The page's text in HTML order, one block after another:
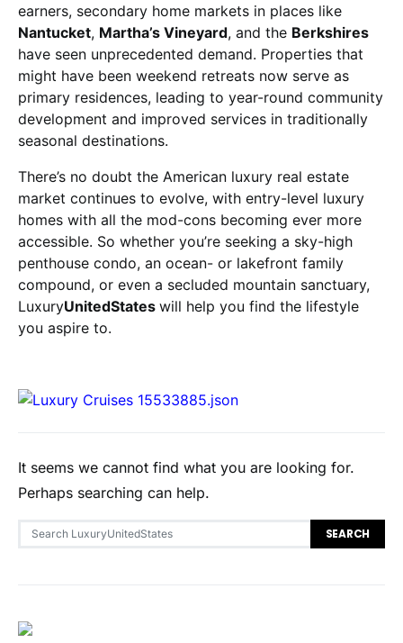
earners, secondary home markets in places like
Nantucket, Martha’s Vineyard, and the Berkshires
have seen unprecedented demand. Properties that
might have been weekend retreats now serve as
primary residences, leading to year-round community
development and improved services in traditionally
seasonal destinations.
There’s no doubt the American luxury real estate
market continues to evolve, with entry-level luxury
homes with all the mod-cons becoming ever more
accessible. So whether you’re seeking a sky-high
penthouse condo, an ocean- or lakefront family
compound, or even a secluded mountain sanctuary,
LuxuryUnitedStates will help you find the lifestyle
you aspire to.
It seems we cannot find what you are looking for.
Perhaps searching can help.
Search for: SEARCH